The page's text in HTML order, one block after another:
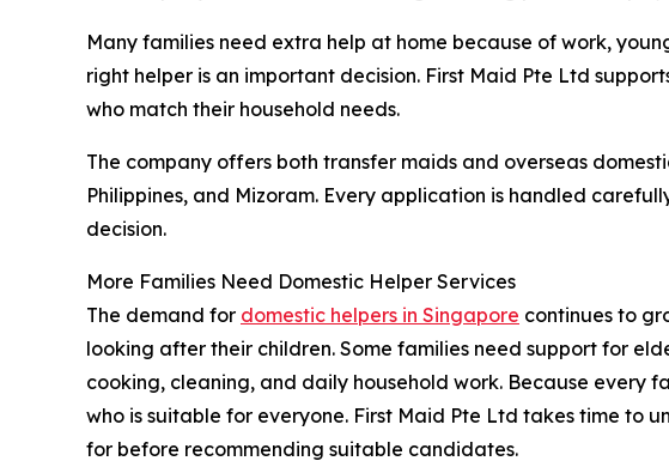
Many families need extra help at home because of work,
right helper is an important decision. First Maid Pte Ltd
who match their household needs.
The company offers both transfer maids and overseas
Philippines, and Mizoram. Every application is handled
decision.
More Families Need Domestic Helper Services
The demand for domestic helpers in Singapore continues to
looking after their children. Some families need support for
cooking, cleaning, and daily household work. Because every
who is suitable for everyone. First Maid Pte Ltd takes time to
for before recommending suitable candidates.